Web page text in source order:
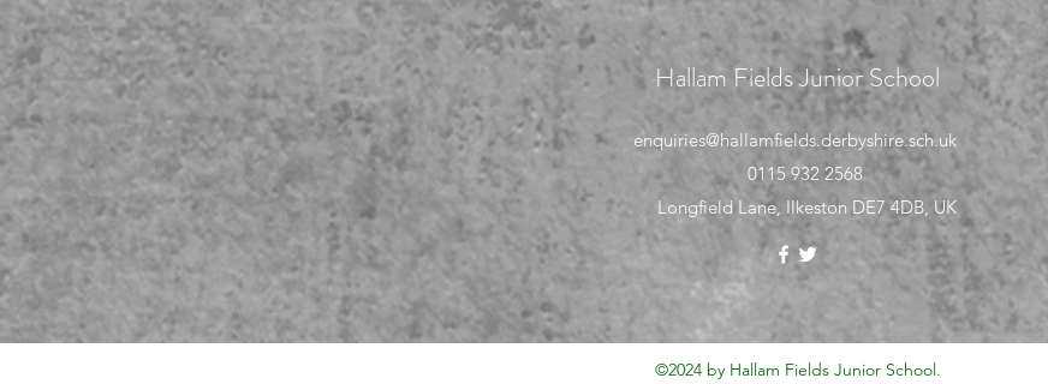
Hallam Fields Junior School
enquiries@hallamfields.derbyshire.sch.uk
0115 932 2568
Longfield Lane, Ilkeston DE7 4DB, UK
©2024 by Hallam Fields Junior School.